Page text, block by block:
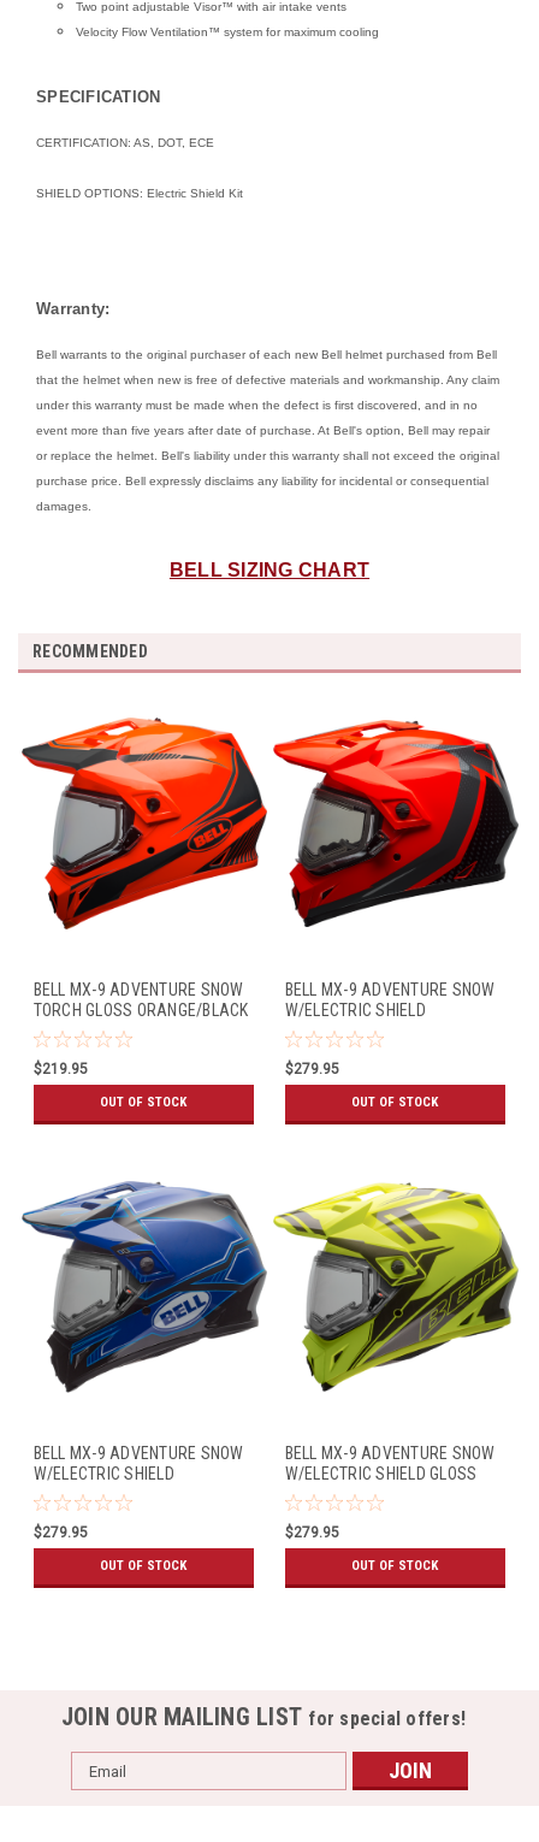
Two point adjustable Visor™ with air intake vents
Velocity Flow Ventilation™ system for maximum cooling
SPECIFICATION
CERTIFICATION: AS, DOT, ECE
SHIELD OPTIONS: Electric Shield Kit
Warranty:
Bell warrants to the original purchaser of each new Bell helmet purchased from Bell
that the helmet when new is free of defective materials and workmanship. Any claim
under this warranty must be made when the defect is first discovered, and in no
event more than five years after date of purchase. At Bell's option, Bell may repair
or replace the helmet. Bell's liability under this warranty shall not exceed the original
purchase price. Bell expressly disclaims any liability for incidental or consequential
damages.
BELL SIZING CHART
RECOMMENDED
BELL MX-9 ADVENTURE SNOW
TORCH GLOSS ORANGE/BLACK
$219.95
OUT OF STOCK
BELL MX-9 ADVENTURE SNOW
W/ELECTRIC SHIELD
SWITCHBACK REFLECT GLOSS
BLACK/FLO ORANGE
$279.95
OUT OF STOCK
BELL MX-9 ADVENTURE SNOW
W/ELECTRIC SHIELD
MATTE/GLOSS BLUE
$279.95
OUT OF STOCK
BELL MX-9 ADVENTURE SNOW
W/ELECTRIC SHIELD GLOSS
YELLOW/TITANIUM
$279.95
OUT OF STOCK
JOIN OUR MAILING LIST for special offers!
Email
Address